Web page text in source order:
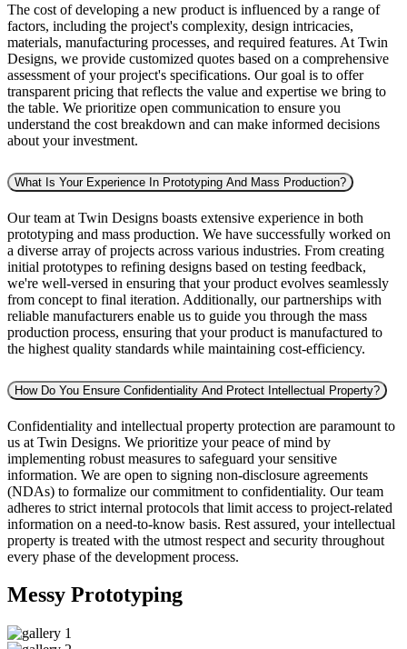
The cost of developing a new product is influenced by a range of
factors, including the project's complexity, design intricacies,
materials, manufacturing processes, and required features. At Twin
Designs, we provide customized quotes based on a comprehensive
assessment of your project's specifications. Our goal is to offer
transparent pricing that reflects the value and expertise we bring to
the table. We prioritize open communication to ensure you
understand the cost breakdown and can make informed decisions
about your investment.
What Is Your Experience In Prototyping And Mass Production?
Our team at Twin Designs boasts extensive experience in both
prototyping and mass production. We have successfully worked on
a diverse array of projects across various industries. From creating
initial prototypes to refining designs based on testing feedback,
we're well-versed in ensuring that your product evolves seamlessly
from concept to final iteration. Additionally, our partnerships with
reliable manufacturers enable us to guide you through the mass
production process, ensuring that your product is manufactured to
the highest quality standards while maintaining cost-efficiency.
How Do You Ensure Confidentiality And Protect Intellectual Property?
Confidentiality and intellectual property protection are paramount to
us at Twin Designs. We prioritize your peace of mind by
implementing robust measures to safeguard your sensitive
information. We are open to signing non-disclosure agreements
(NDAs) to formalize our commitment to confidentiality. Our team
adheres to strict internal protocols that limit access to project-related
information on a need-to-know basis. Rest assured, your intellectual
property is treated with the utmost respect and security throughout
every phase of the development process.
Messy Prototyping